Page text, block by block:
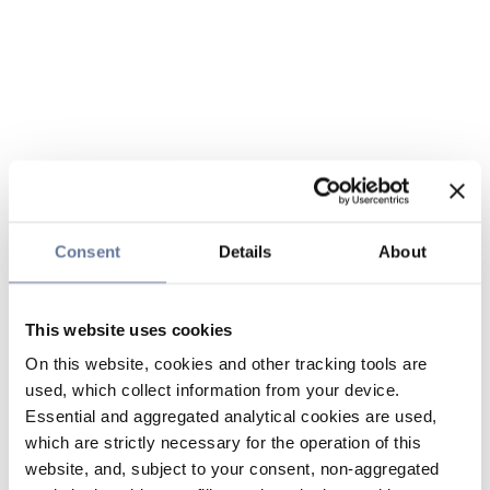
Consent Details About
This website uses cookies
On this website, cookies and other tracking tools are
used, which collect information from your device.
Essential and aggregated analytical cookies are used,
which are strictly necessary for the operation of this
website, and, subject to your consent, non-aggregated